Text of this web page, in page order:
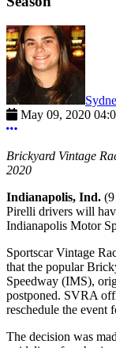
May 09, 2020
More options
Brickyard Vintage
2020
Indianapolis, Ind.
Pirelli drivers will
Indianapolis Motor
Sportscar Vintage
that the popular
Speedway (IMS),
postponed. SVRA
reschedule the event
The decision was